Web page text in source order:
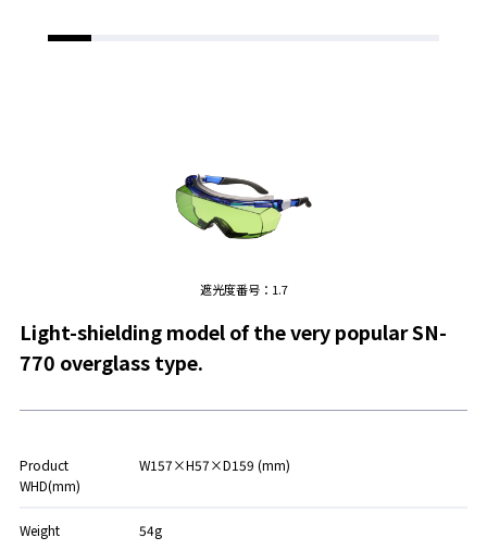
遮光度番号：1.7
Light-shielding model of the very popular SN-
770 overglass type.
Product
WHD(mm)
W157×H57×D159 (mm)
Weight 54g